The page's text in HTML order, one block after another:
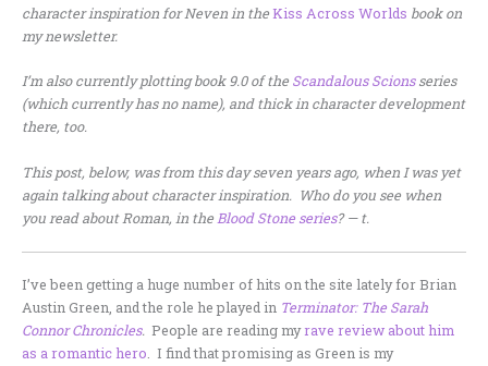
character inspiration for Neven in theKiss Across Worlds book on
my newsletter.
I’m also currently plotting book 9.0 of the Scandalous Scionsseries
(which currently has no name), and thick in character development
there, too.
This post, below, was from this day seven years ago, when I was yet
again talking about character inspiration. Who do you see when
you read about Roman, in the Blood Stone series? — t.
I’ve been getting a huge number of hits on the site lately for Brian
Austin Green, and the role he played in Terminator: The Sarah
Connor Chronicles. People are reading myrave review about him
as a romantic hero . I find that promising as Green is my